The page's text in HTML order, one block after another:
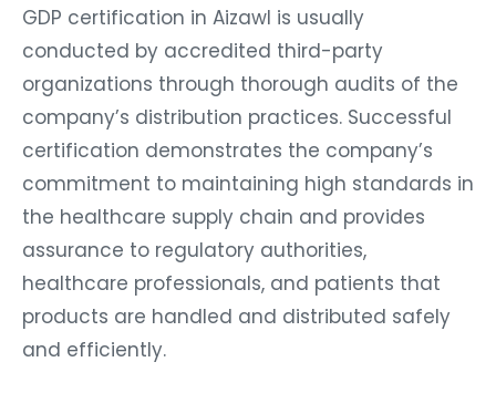
GDP certification in Aizawl is usually
conducted by accredited third-party
organizations through thorough audits of the
company’s distribution practices. Successful
certification demonstrates the company’s
commitment to maintaining high standards in
the healthcare supply chain and provides
assurance to regulatory authorities,
healthcare professionals, and patients that
products are handled and distributed safely
and efficiently.